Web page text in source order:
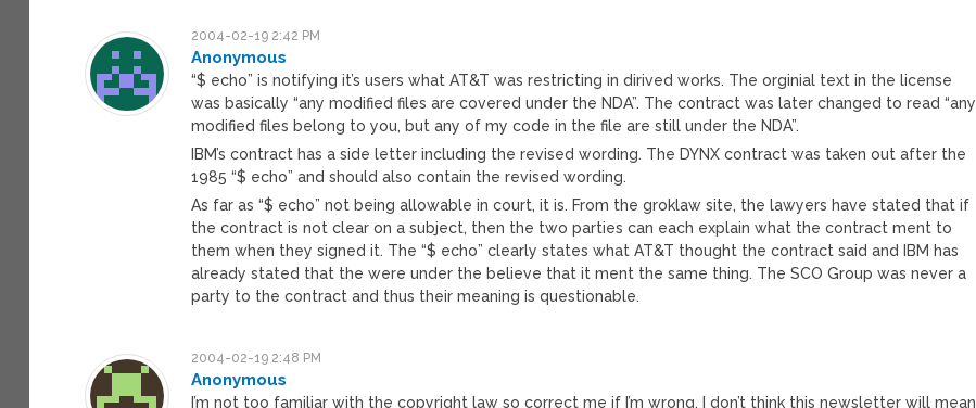
2004-02-19 2:42 PM
Anonymous
“$ echo” is notifying it’s users what AT&T was restricting in dirived works. The orginial text in the license
was basically “any modified files are covered under the NDA”. The contract was later changed to read “any
modified files belong to you, but any of my code in the file are still under the NDA”.
IBM’s contract has a side letter including the revised wording. The DYNX contract was taken out after the
1985 “$ echo” and should also contain the revised wording.
As far as “$ echo” not being allowable in court, it is. From the groklaw site, the lawyers have stated that if
the contract is not clear on a subject, then the two parties can each explain what the contract ment to
them when they signed it. The “$ echo” clearly states what AT&T thought the contract said and IBM has
already stated that the were under the believe that it ment the same thing. The SCO Group was never a
party to the contract and thus their meaning is questionable.
2004-02-19 2:48 PM
Anonymous
I’m not too familiar with the copyright law so correct me if I’m wrong. I don’t think this newsletter will mean